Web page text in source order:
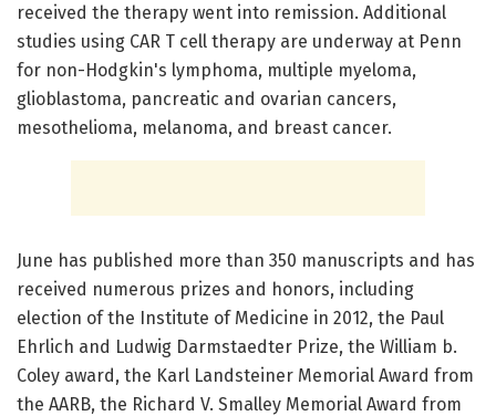
received the therapy went into remission. Additional
studies using CAR T cell therapy are underway at Penn
for non-Hodgkin's lymphoma, multiple myeloma,
glioblastoma, pancreatic and ovarian cancers,
mesothelioma, melanoma, and breast cancer.
June has published more than 350 manuscripts and has
received numerous prizes and honors, including
election of the Institute of Medicine in 2012, the Paul
Ehrlich and Ludwig Darmstaedter Prize, the William b.
Coley award, the Karl Landsteiner Memorial Award from
the AARB, the Richard V. Smalley Memorial Award from